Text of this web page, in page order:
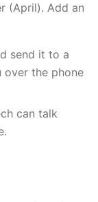
(April). Add an
send it to a
over the phone
can talk